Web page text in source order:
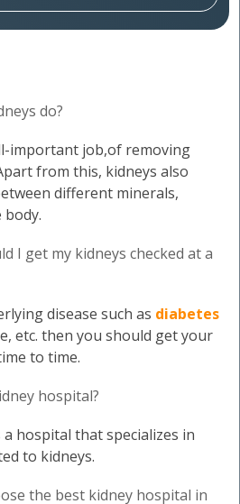
do?
important job,of removing
from this, kidneys also
different minerals,
body.
I get my kidneys checked at a
disease such as diabetes
etc. then you should get your
to time.
hospital?
hospital that specializes in
to kidneys.
the best kidney hospital in